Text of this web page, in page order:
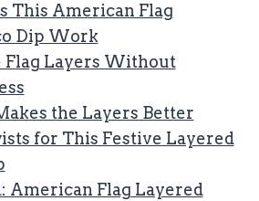
This American Flag
Dip Work
Flag Layers Without
the Layers Better
for This Festive Layered
American Flag Layered